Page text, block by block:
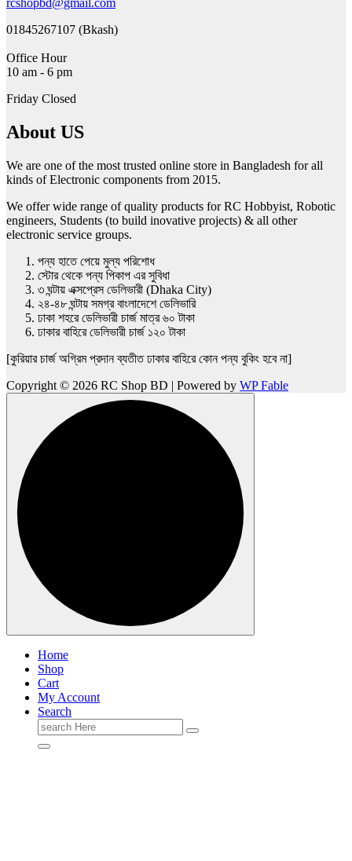
rcshopbd@gmail.com
01845267107 (Bkash)
Office Hour
10 am - 6 pm
Friday Closed
About US
We are one of the most trusted online store in Bangladesh for all
kinds of Electronic components from 2015.
We offer wide range of quality products for RC Hobbyist, Robotic
engineers, Students (to build inovative projects) & all other
electronic service groups.
পন্য হাতে পেয়ে মুল্য পরিশোধ
স্টোর থেকে পন্য পিকাপ এর সুবিধা
৩ ঘন্টায় এক্সপ্রেস ডেলিভারী (Dhaka City)
২৪-৪৮ ঘন্টায় সমগ্র বাংলাদেশে ডেলিভারি
ঢাকা শহরে ডেলিভারী চার্জ মাত্র ৬০ টাকা
ঢাকার বাহিরে ডেলিভারী চার্জ ১২০ টাকা
[কুরিয়ার চার্জ অগ্রিম প্রদান ব্যতীত ঢাকার বাহিরে কোন পন্য বুকিং হবে না]
Copyright © 2026 RC Shop BD | Powered by WP Fable
Home
Shop
Cart
My Account
Search
Search
for: